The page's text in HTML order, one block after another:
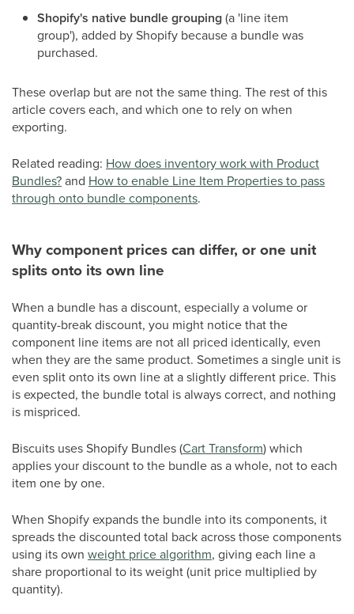
Shopify's native bundle grouping(a 'line item
group'), added by Shopify because a bundle was
purchased.
These overlap but are not the same thing. The rest of this
article covers each, and which one to rely on when
exporting.
Related reading: How does inventory work with Product
Bundles?and How to enable Line Item Properties to pass
through onto bundle components.
Why component prices can differ, or one unit
splits onto its own line
When a bundle has a discount, especially a volume or
quantity-break discount, you might notice that the
component line items are not all priced identically, even
when they are the same product. Sometimes a single unit is
even split onto its own line at a slightly different price. This
is expected, the bundle total is always correct, and nothing
is mispriced.
Biscuits uses Shopify Bundles (Cart Transform) which
applies your discount to the bundle as a whole, not to each
item one by one.
When Shopify expands the bundle into its components, it
spreads the discounted total back across those components
using its own weight price algorithm, giving each line a
share proportional to its weight (unit price multiplied by
quantity).